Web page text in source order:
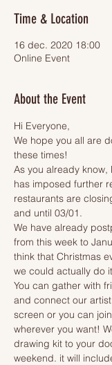
Time & Location
16 dec. 2020 18:00
Online Event
About the Event
Hi Everyone,
We hope you all are
these times!
As you already know,
has imposed further
restaurants are
and until 03/01.
We have already
from this week to
think that Christmas
we could actually do
You can gather with
and connect our
screen or you can
wherever you want!
drawing kit to your
weekend. it will